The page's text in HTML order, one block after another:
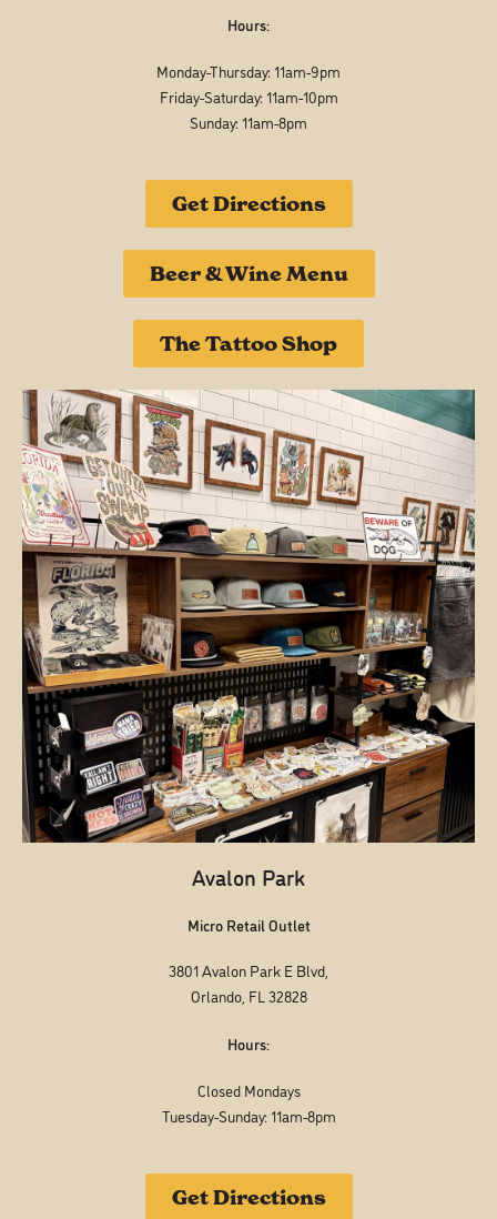
Hours:
Monday-Thursday: 11am-9pm
Friday-Saturday: 11am-10pm
Sunday: 11am-8pm
Get Directions
Beer & Wine Menu
The Tattoo Shop
Avalon Park
Micro Retail Outlet
3801 Avalon Park E Blvd,
Orlando, FL 32828
Hours:
Closed Mondays
Tuesday-Sunday: 11am-8pm
Get Directions